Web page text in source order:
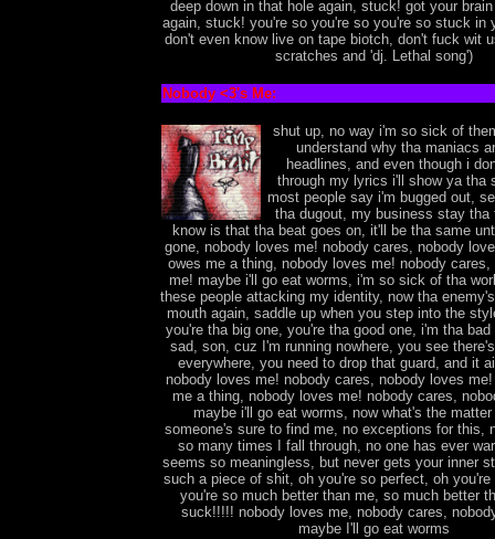
deep down in that hole again, stuck! got your
again, stuck! you're so you're so you're so stuck in
don't even know live on tape biotch, don't fuck wit
scratches and 'dj. Lethal song')
Nobody <3's Me:
shut up, no way i'm so sick of
understand why tha maniacs
headlines, and even though i
through my lyrics i'll show ya tha
most people say i'm bugged out,
tha dugout, my business stay tha
know is that tha beat goes on, it'll be tha same
gone, nobody loves me! nobody cares, nobody
owes me a thing, nobody loves me! nobody cares,
me! maybe i'll go eat worms, i'm so sick of tha
these people attacking my identity, now tha
mouth again, saddle up when you step into the
you're tha big one, you're tha good one, i'm tha
sad, son, cuz I'm running nowhere, you see
everywhere, you need to drop that guard, and it
nobody loves me! nobody cares, nobody loves
me a thing, nobody loves me! nobody cares,
maybe i'll go eat worms, now what's the
someone's sure to find me, no exceptions for this,
so many times I fall through, no one has ever
seems so meaningless, but never gets your inner
such a piece of shit, oh you're so perfect, oh
you're so much better than me, so much better
suck!!!!! nobody loves me, nobody cares,
maybe I'll go eat worms